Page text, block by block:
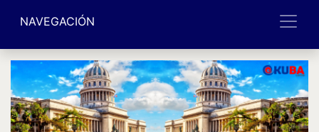
NAVEGACIÓN